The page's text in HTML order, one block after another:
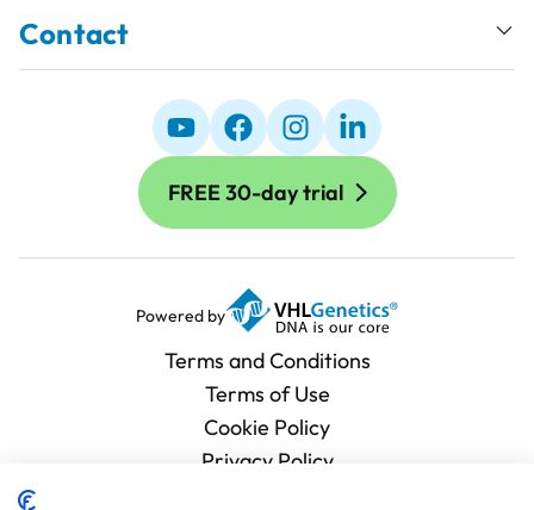
Contact
FREE 30-day trial
Powered by
Terms and Conditions
Terms of Use
Cookie Policy
Privacy Policy